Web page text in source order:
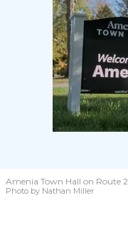
Amenia Town Hall on Route
Photo by Nathan Miller